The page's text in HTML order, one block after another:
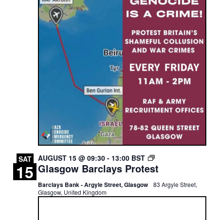
SAT
15 Glasgow Barclays Protest
AUGUST 15 @ 09:30 - 13:00 BST
GLASGOW
BARCLAYS
PROTEST
Barclays Bank - Argyle Street, Glasgow
83 Argyle Street,
Glasgow, United Kingdom